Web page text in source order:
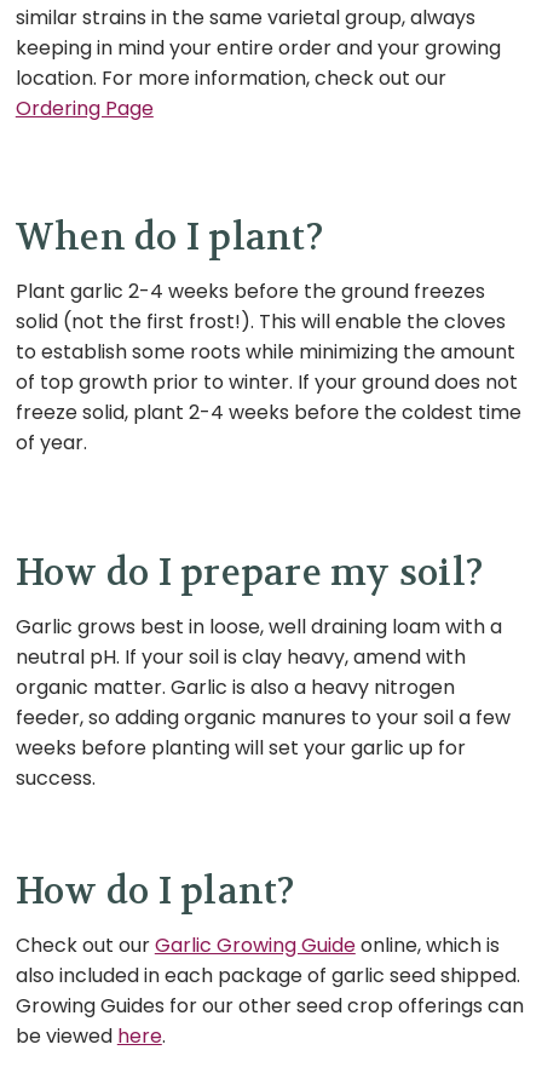
similar strains in the same varietal group, always
keeping in mind your entire order and your growing
location. For more information, check out our
Ordering Page
When do I plant?
Plant garlic 2-4 weeks before the ground freezes
solid (not the first frost!). This will enable the cloves
to establish some roots while minimizing the amount
of top growth prior to winter. If your ground does not
freeze solid, plant 2-4 weeks before the coldest time
of year.
How do I prepare my soil?
Garlic grows best in loose, well draining loam with a
neutral pH. If your soil is clay heavy, amend with
organic matter. Garlic is also a heavy nitrogen
feeder, so adding organic manures to your soil a few
weeks before planting will set your garlic up for
success.
How do I plant?
Check out ourGarlic Growing Guideonline, which is
also included in each package of garlic seed shipped.
Growing Guides for our other seed crop offerings can
be viewed here.